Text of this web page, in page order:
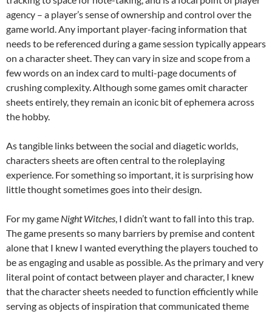
agency – a player’s sense of ownership and control over the
game world. Any important player-facing information that
needs to be referenced during a game session typically appears
on a character sheet. They can vary in size and scope from a
few words on an index card to multi-page documents of
crushing complexity. Although some games omit character
sheets entirely, they remain an iconic bit of ephemera across
the hobby.
As tangible links between the social and diagetic worlds,
characters sheets are often central to the roleplaying
experience. For something so important, it is surprising how
little thought sometimes goes into their design.
For my game Night Witches, I didn’t want to fall into this trap.
The game presents so many barriers by premise and content
alone that I knew I wanted everything the players touched to
be as engaging and usable as possible. As the primary and very
literal point of contact between player and character, I knew
that the character sheets needed to function efficiently while
serving as objects of inspiration that communicated theme